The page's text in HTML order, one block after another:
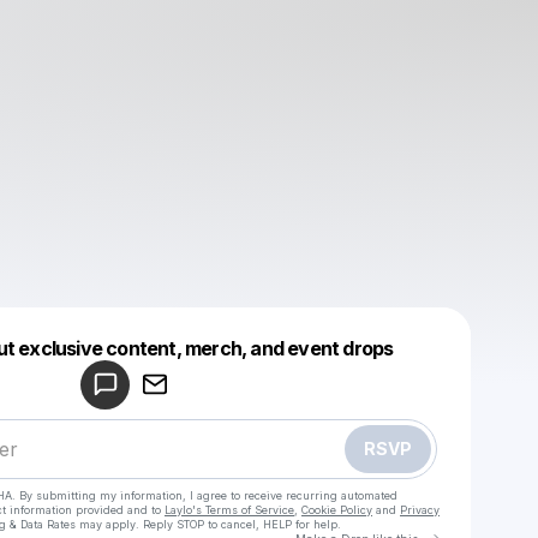
exclusive content, merch, and event drops
RSVP
By submitting my information, I agree to receive recurring automated
information provided and to Laylo's Terms of Service Cookie Policy and Privacy
& Data Rates may apply. Reply STOP to cancel, HELP for help.
Make a drop like this
Powered by